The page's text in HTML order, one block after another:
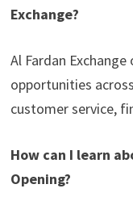
Exchange?
Al Fardan
opportunities
customer service,
How can I learn
Opening?